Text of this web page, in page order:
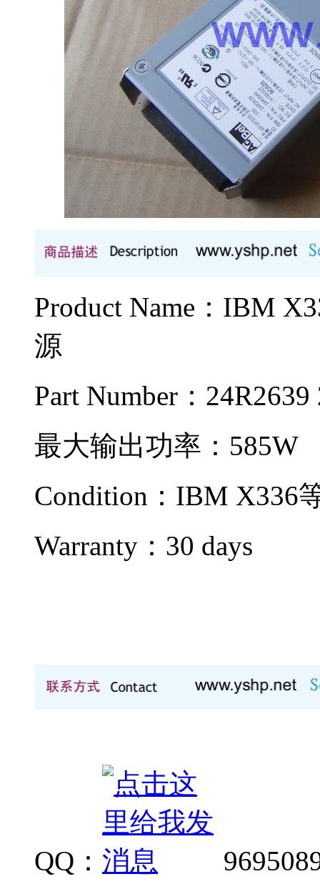
Product Name：IBM
源
Part Number：24R2639
最大输出功率：585W
Condition：IBM X336
Warranty： 30 days
QQ：